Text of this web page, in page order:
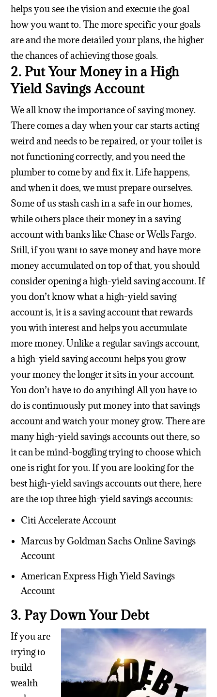
helps you see the vision and execute the goal
how you want to. The more specific your goals
are and the more detailed your plans, the higher
the chances of achieving those goals.
2. Put Your Money in a High
Yield Savings Account
We all know the importance of saving money.
There comes a day when your car starts acting
weird and needs to be repaired, or your toilet is
not functioning correctly, and you need the
plumber to come by and fix it. Life happens,
and when it does, we must prepare ourselves.
Some of us stash cash in a safe in our homes,
while others place their money in a saving
account with banks like Chase or Wells Fargo.
Still, if you want to save money and have more
money accumulated on top of that, you should
consider opening a high-yield saving account. If
you don’t know what a high-yield saving
account is, it is a saving account that rewards
you with interest and helps you accumulate
more money. Unlike a regular savings account,
a high-yield saving account helps you grow
your money the longer it sits in your account.
You don’t have to do anything! All you have to
do is continuously put money into that savings
account and watch your money grow. There are
many high-yield savings accounts out there, so
it can be mind-boggling trying to choose which
one is right for you. If you are looking for the
best high-yield savings accounts out there, here
are the top three high-yield savings accounts:
Citi Accelerate Account
Marcus by Goldman Sachs Online Savings
Account
American Express High Yield Savings
Account
3. Pay Down Your Debt
If you are
trying to
build
wealth